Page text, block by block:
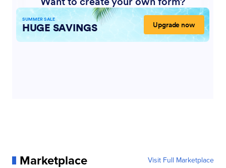
Marketplace Visit Full Marketplace